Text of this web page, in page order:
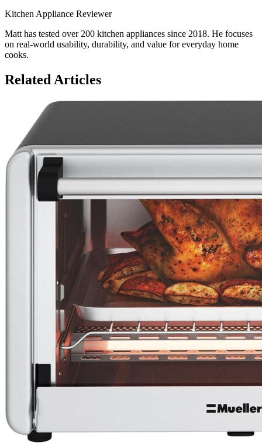
Kitchen Appliance Reviewer
Matt has tested over 200 kitchen appliances since 2018. He focuses
on real-world usability, durability, and value for everyday home
cooks.
Related Articles